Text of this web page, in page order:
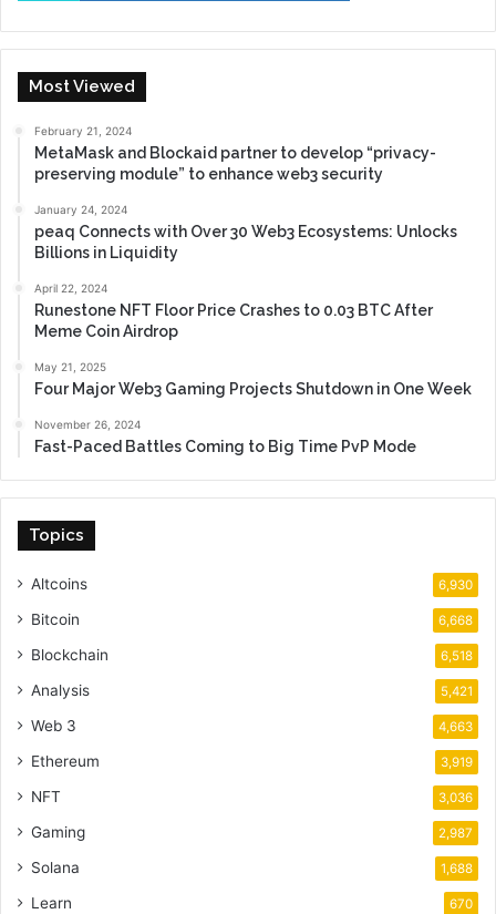
Most Viewed
February 21, 2024
MetaMask and Blockaid partner to develop “privacy-
preserving module” to enhance web3 security
January 24, 2024
peaq Connects with Over 30 Web3 Ecosystems: Unlocks
Billions in Liquidity
April 22, 2024
Runestone NFT Floor Price Crashes to 0.03 BTC After
Meme Coin Airdrop
May 21, 2025
Four Major Web3 Gaming Projects Shutdown in One Week
November 26, 2024
Fast-Paced Battles Coming to Big Time PvP Mode
Topics
Altcoins 6,930
Bitcoin 6,668
Blockchain 6,518
Analysis 5,421
Web 3 4,663
Ethereum 3,919
NFT 3,036
Gaming 2,987
Solana 1,688
Learn 670